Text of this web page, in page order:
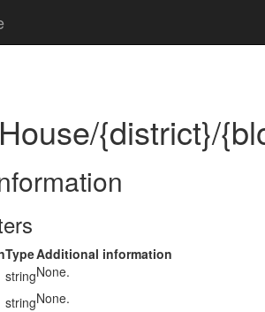
{district}/
TypeAdditional information
stringNone.
stringNone.